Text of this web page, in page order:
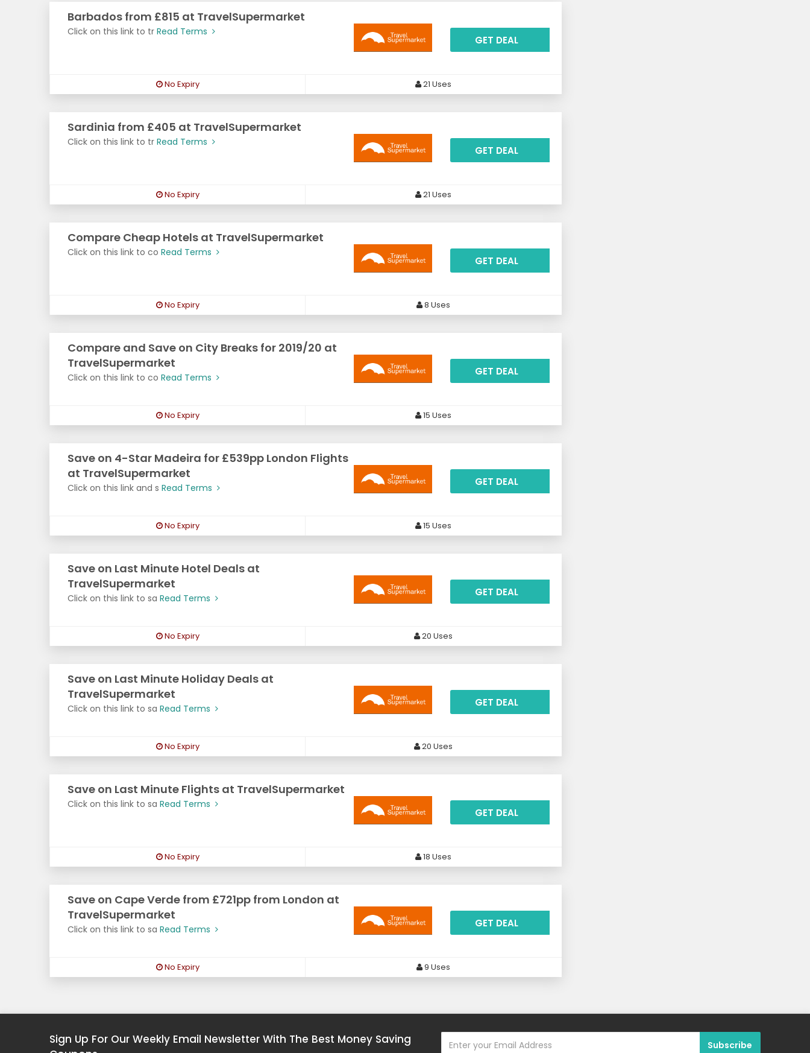
Barbados from £815 at TravelSupermarket
Click on this link to tr Read Terms
GET DEAL
No Expiry 21 Uses
Sardinia from £405 at TravelSupermarket
Click on this link to tr Read Terms
GET DEAL
No Expiry 21 Uses
Compare Cheap Hotels at TravelSupermarket
Click on this link to co Read Terms
GET DEAL
No Expiry 8 Uses
Compare and Save on City Breaks for 2019/20 at
TravelSupermarket
Click on this link to co Read Terms GET DEAL
No Expiry 15 Uses
Save on 4-Star Madeira for £539pp London Flights
at TravelSupermarket
Click on this link and s Read Terms GET DEAL
No Expiry 15 Uses
Save on Last Minute Hotel Deals at
TravelSupermarket
Click on this link to sa Read Terms GET DEAL
No Expiry 20 Uses
Save on Last Minute Holiday Deals at
TravelSupermarket
Click on this link to sa Read Terms GET DEAL
No Expiry 20 Uses
Save on Last Minute Flights at TravelSupermarket
Click on this link to sa Read Terms
GET DEAL
No Expiry 18 Uses
Save on Cape Verde from £721pp from London at
TravelSupermarket
Click on this link to sa Read Terms GET DEAL
No Expiry 9 Uses
Sign Up For Our Weekly Email Newsletter With The Best Money Saving